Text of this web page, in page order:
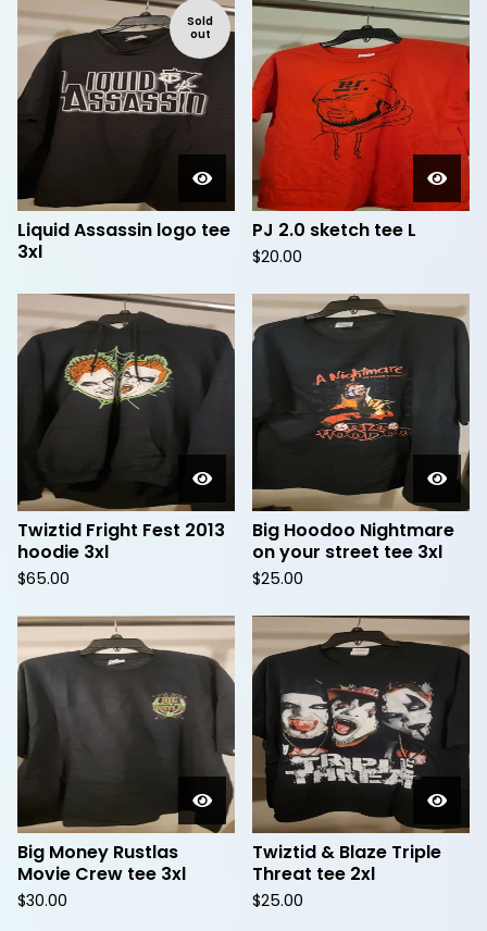
Sold
out
Liquid Assassin logo tee
3xl
PJ 2.0 sketch tee L
$20.00
Twiztid Fright Fest 2013
hoodie 3xl
$65.00
Big Hoodoo Nightmare
on your street tee 3xl
$25.00
Big Money Rustlas
Movie Crew tee 3xl
$30.00
Twiztid & Blaze Triple
Threat tee 2xl
$25.00